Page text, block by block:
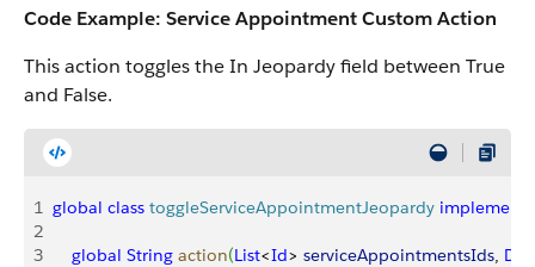
Code Example: Service Appointment Custom Action
This action toggles the In Jeopardy field between True
and False.
1 global class toggleServiceAppointmentJeopardy implements
2
3
    global
String action(List<Id> serviceAppointmentsIds,